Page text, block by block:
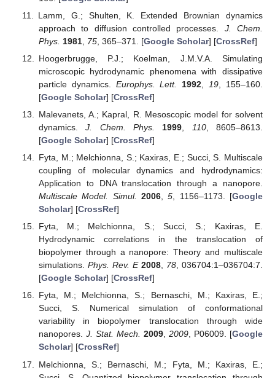
Lamm, G.; Shulten, K. Extended Brownian dynamics
approach to diffusion controlled processes. J. Chem.
Phys. 1981, 75, 365–371. [Google Scholar] [CrossRef]
Hoogerbrugge, P.J.; Koelman, J.M.V.A. Simulating
microscopic hydrodynamic phenomena with dissipative
particle dynamics. Europhys. Lett. 1992 19 , 155–160.
[Google Scholar] [CrossRef]
Malevanets, A.; Kapral, R. Mesoscopic model for solvent
dynamics.J. Chem. Phys. 1999 110, 8605–8613.
[Google Scholar] [CrossRef]
Fyta, M.; Melchionna, S.; Kaxiras, E.; Succi, S. Multiscale
coupling of molecular dynamics and hydrodynamics:
Application to DNA translocation through a nanopore.
Multiscale Model. Simul.
2006,5 , 1156–1173. [Google
Scholar] [CrossRef]
Fyta, M.; Melchionna, S.; Succi, S.; Kaxiras, E.
Hydrodynamic correlations in the translocation of
biopolymer through a nanopore: Theory and multiscale
simulations. Phys. Rev. E 2008, 78, 036704:1–036704:7.
[Google Scholar] [CrossRef]
Fyta, M.; Melchionna, S.; Bernaschi, M.; Kaxiras, E.;
Succi, S. Numerical simulation of conformational
variability in biopolymer translocation through wide
nanopores. J. Stat. Mech. 2009, 2009, P06009. [Google
Scholar] [CrossRef]
Melchionna, S.; Bernaschi, M.; Fyta, M.; Kaxiras, E.;